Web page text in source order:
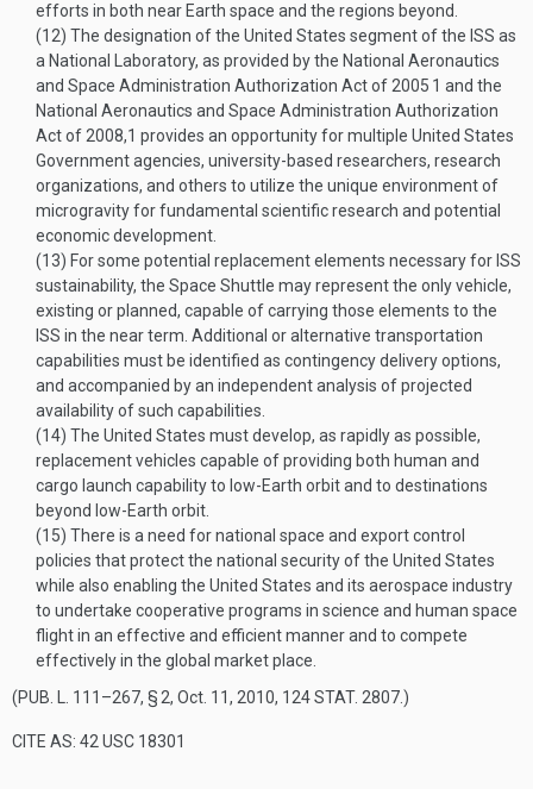
efforts in both near Earth space and the regions beyond.
(12) The designation of the United States segment of the ISS as
a National Laboratory, as provided by the National Aeronautics
and Space Administration Authorization Act of 2005 1 and the
National Aeronautics and Space Administration Authorization
Act of 2008,1 provides an opportunity for multiple United States
Government agencies, university-based researchers, research
organizations, and others to utilize the unique environment of
microgravity for fundamental scientific research and potential
economic development.
(13) For some potential replacement elements necessary for ISS
sustainability, the Space Shuttle may represent the only vehicle,
existing or planned, capable of carrying those elements to the
ISS in the near term. Additional or alternative transportation
capabilities must be identified as contingency delivery options,
and accompanied by an independent analysis of projected
availability of such capabilities.
(14) The United States must develop, as rapidly as possible,
replacement vehicles capable of providing both human and
cargo launch capability to low-Earth orbit and to destinations
beyond low-Earth orbit.
(15) There is a need for national space and export control
policies that protect the national security of the United States
while also enabling the United States and its aerospace industry
to undertake cooperative programs in science and human space
flight in an effective and efficient manner and to compete
effectively in the global market place.
(PUB. L. 111–267, § 2, Oct. 11, 2010, 124 STAT. 2807 .)
CITE AS: 42 USC 18301